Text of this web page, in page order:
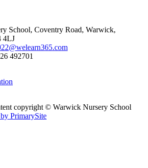
School, Coventry Road, Warwick,
4LJ
492701
copyright © Warwick Nursery School
PrimarySite